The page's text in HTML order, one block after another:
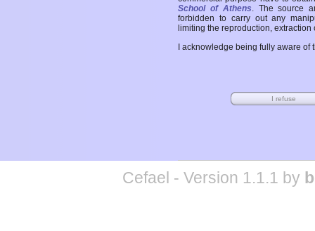
School of Athens. The source
forbidden to carry out any
limiting the reproduction,
I acknowledge being fully aware
Cefael - Version 1.1.1 by